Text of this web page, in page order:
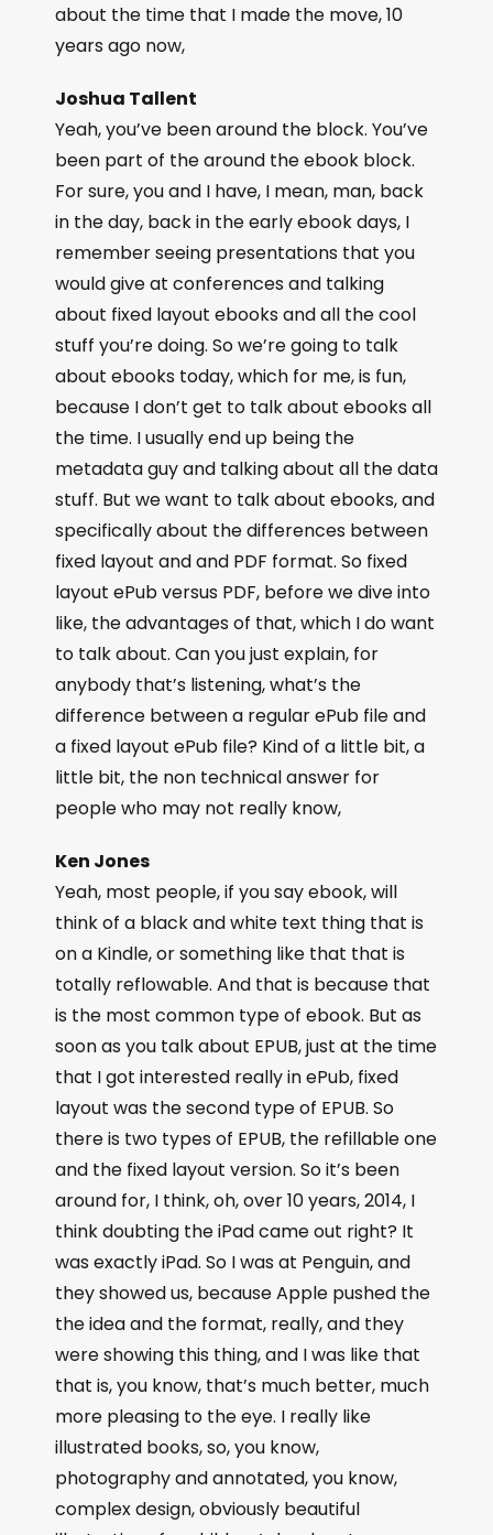
about the time that I made the move, 10
years ago now,
Joshua Tallent
Yeah, you’ve been around the block. You’ve
been part of the around the ebook block.
For sure, you and I have, I mean, man, back
in the day, back in the early ebook days, I
remember seeing presentations that you
would give at conferences and talking
about fixed layout ebooks and all the cool
stuff you’re doing. So we’re going to talk
about ebooks today, which for me, is fun,
because I don’t get to talk about ebooks all
the time. I usually end up being the
metadata guy and talking about all the data
stuff. But we want to talk about ebooks, and
specifically about the differences between
fixed layout and and PDF format. So fixed
layout ePub versus PDF, before we dive into
like, the advantages of that, which I do want
to talk about. Can you just explain, for
anybody that’s listening, what’s the
difference between a regular ePub file and
a fixed layout ePub file? Kind of a little bit, a
little bit, the non technical answer for
people who may not really know,
Ken Jones
Yeah, most people, if you say ebook, will
think of a black and white text thing that is
on a Kindle, or something like that that is
totally reflowable. And that is because that
is the most common type of ebook. But as
soon as you talk about EPUB, just at the time
that I got interested really in ePub, fixed
layout was the second type of EPUB. So
there is two types of EPUB, the refillable one
and the fixed layout version. So it’s been
around for, I think, oh, over 10 years, 2014, I
think doubting the iPad came out right? It
was exactly iPad. So I was at Penguin, and
they showed us, because Apple pushed the
the idea and the format, really, and they
were showing this thing, and I was like that
that is, you know, that’s much better, much
more pleasing to the eye. I really like
illustrated books, so, you know,
photography and annotated, you know,
complex design, obviously beautiful